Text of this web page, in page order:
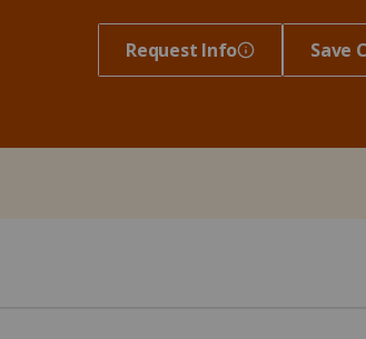
Request Info Save